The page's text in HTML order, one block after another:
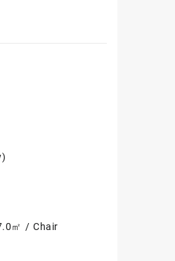
㎡ / Chair